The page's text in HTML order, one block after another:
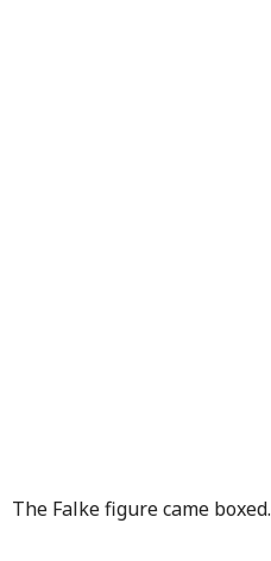
The Falke figure came boxed.